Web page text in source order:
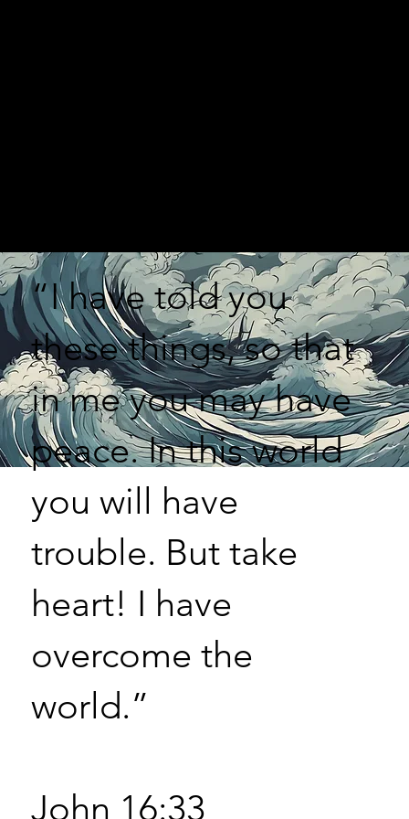
“I have told you
these things, so that
in me you may have
peace. In this world
you will have
trouble. But take
heart! I have
overcome the
world.”
John 16:33